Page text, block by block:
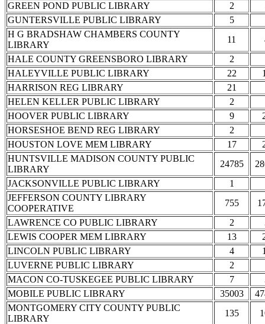
GREEN POND PUBLIC LIBRARY
2
GUNTERSVILLE PUBLIC LIBRARY
5
H G BRADSHAW CHAMBERS COUNTY
LIBRARY
11
HALE COUNTY GREENSBORO LIBRARY
2
HALEYVILLE PUBLIC LIBRARY
22
HARRISON REG LIBRARY
21
HELEN KELLER PUBLIC LIBRARY
2
HOOVER PUBLIC LIBRARY
9
HORSESHOE BEND REG LIBRARY
2
HOUSTON LOVE MEM LIBRARY
17
HUNTSVILLE MADISON COUNTY PUBLIC
LIBRARY
24785
JACKSONVILLE PUBLIC LIBRARY
1
JEFFERSON COUNTY LIBRARY
COOPERATIVE
755
LAWRENCE CO PUBLIC LIBRARY
2
LEWIS COOPER MEM LIBRARY
13
LINCOLN PUBLIC LIBRARY
4
LUVERNE PUBLIC LIBRARY
2
MACON CO-TUSKEGEE PUBLIC LIBRARY
7
MOBILE PUBLIC LIBRARY
35003
MONTGOMERY CITY COUNTY PUBLIC
LIBRARY
135